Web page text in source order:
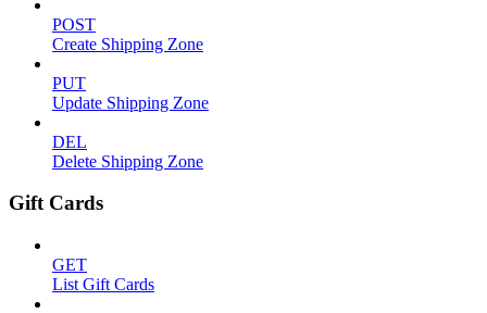
POST
Create Shipping Zone
PUT
Update Shipping Zone
DEL
Delete Shipping Zone
Gift Cards
GET
List Gift Cards